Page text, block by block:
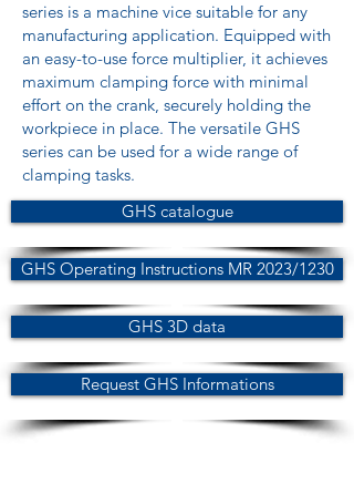
series is a machine vice suitable for any
manufacturing application. Equipped with
an easy-to-use force multiplier, it achieves
maximum clamping force with minimal
effort on the crank, securely holding the
workpiece in place. The versatile GHS
series can be used for a wide range of
clamping tasks.
GHS catalogue
GHS Operating Instructions MR 2023/1230
GHS 3D data
Request GHS Informations